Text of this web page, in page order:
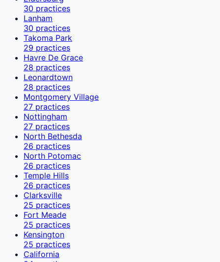
30 practices
Lanham
30 practices
Takoma Park
29 practices
Havre De Grace
28 practices
Leonardtown
28 practices
Montgomery Village
27 practices
Nottingham
27 practices
North Bethesda
26 practices
North Potomac
26 practices
Temple Hills
26 practices
Clarksville
25 practices
Fort Meade
25 practices
Kensington
25 practices
California